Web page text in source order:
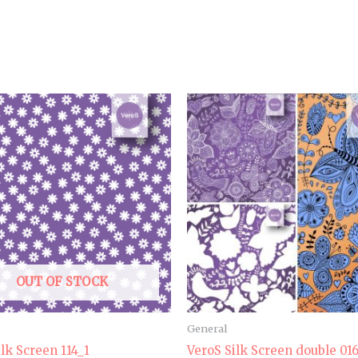
OUT OF STOCK
Screen 114_1
General
VeroS Silk Screen double 016